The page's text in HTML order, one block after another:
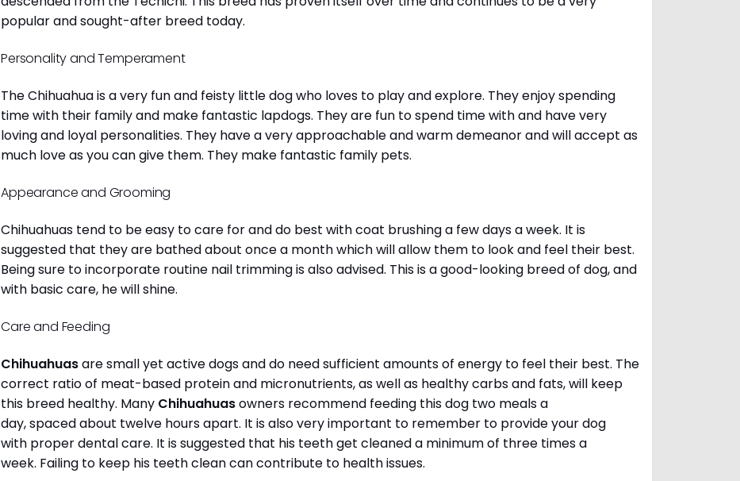
popular and sought-after breed today.
Personality and Temperament
The Chihuahua is a very fun and feisty little dog who loves to play and explore. They enjoy spending
time with their family and make fantastic lapdogs. They are fun to spend time with and have very
loving and loyal personalities. They have a very approachable and warm demeanor and will accept as
much love as you can give them. They make fantastic family pets.
Appearance and Grooming
Chihuahuas tend to be easy to care for and do best with coat brushing a few days a week. It is
suggested that they are bathed about once a month which will allow them to look and feel their best.
Being sure to incorporate routine nail trimming is also advised. This is a good-looking breed of dog, and
with basic care, he will shine.
Care and Feeding
Chihuahuasare small yet active dogs and do need sufficient amounts of energy to feel their best. The
correct ratio of meat-based protein and micronutrients, as well as healthy carbs and fats, will keep
this breed healthy. Many Chihuahuasowners recommend feeding this dog two meals a
day, spaced about twelve hours apart. It is also very important to remember to provide your dog
with proper dental care. It is suggested that his teeth get cleaned a minimum of three times a
week. Failing to keep his teeth clean can contribute to health issues.